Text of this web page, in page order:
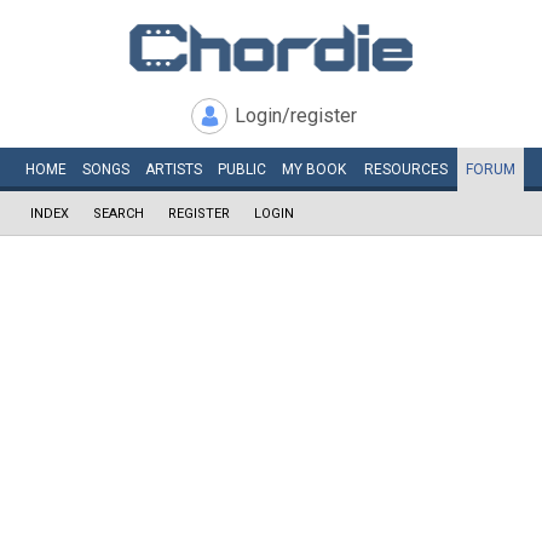
Login/register
HOME SONGS ARTISTS PUBLIC MY BOOK RESOURCES FORUM
INDEX SEARCH REGISTER LOGIN